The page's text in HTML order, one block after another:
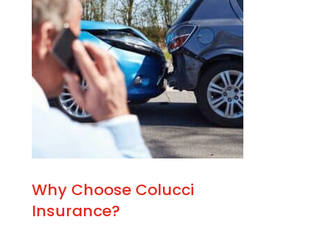
Why Choose Colucci
Insurance?